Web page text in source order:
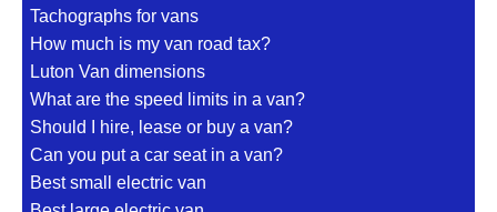
Tachographs for vans
How much is my van road tax?
Luton Van dimensions
What are the speed limits in a van?
Should I hire, lease or buy a van?
Can you put a car seat in a van?
Best small electric van